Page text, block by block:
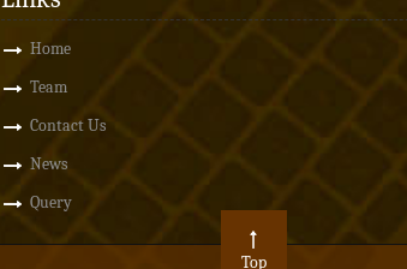
Home
Team
Contact Us
News
Query
Top